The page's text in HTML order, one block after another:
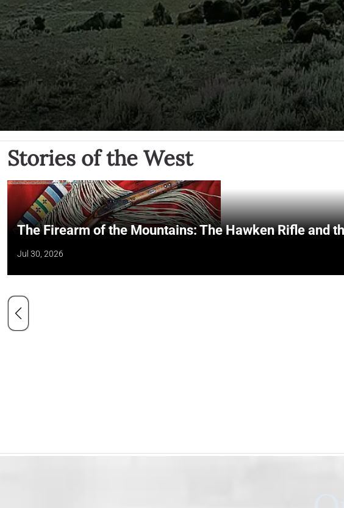
Stories of the West
The Firearm of the Mountains: The Hawken Rifle and
Jul 30, 2026